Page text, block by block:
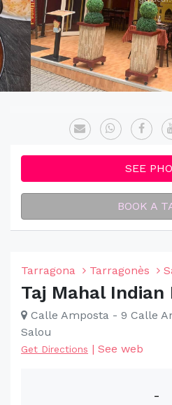
SEE
BOOK A
Tarragona Tarragonès
Taj Mahal
Calle Amposta - 9 Calle
Salou
Get Directions | See web
-